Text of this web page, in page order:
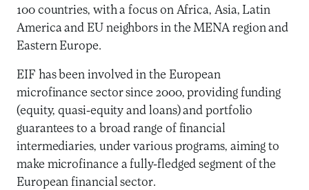
100 countries, with a focus on Africa, Asia, Latin
America and EU neighbors in the MENA region and
Eastern Europe.
EIF has been involved in the European
microfinance sector since 2000, providing funding
(equity, quasi-equity and loans) and portfolio
guarantees to a broad range of financial
intermediaries, under various programs, aiming to
make microfinance a fully-fledged segment of the
European financial sector.